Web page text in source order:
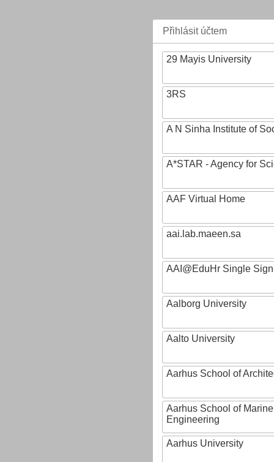
Přihlásit účtem
29 Mayis University
3RS
A N Sinha Institute of
A*STAR - Agency for
AAF Virtual Home
aai.lab.maeen.sa
AAI@EduHr Single
Aalborg University
Aalto University
Aarhus School of
Aarhus School of
Engineering
Aarhus University